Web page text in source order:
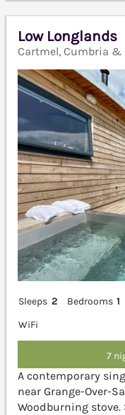
Low Longlands
Cartmel, Cumbria &
Sleeps 2 Bedrooms 1
WiFi
7
A contemporary
near Grange-Over-
Woodburning stove.